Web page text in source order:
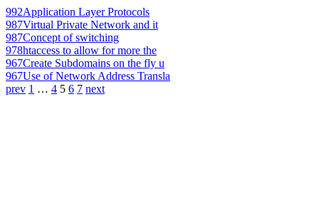
992Application Layer Protocols
987Virtual Private Network and it
987Concept of switching
978htaccess to allow for more the
967Create Subdomains on the fly u
967Use of Network Address Transla
prev 1 … 4 5 6 7 next